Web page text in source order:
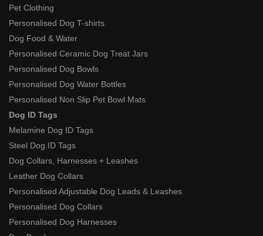
Pet Clothing
Personalised Dog T-shirts
Dog Food & Water
Personalised Ceramic Dog Treat Jars
Personalised Dog Bowls
Personalised Dog Water Bottles
Personalised Non Slip Pet Bowl Mats
Dog ID Tags
Melamine Dog ID Tags
Steel Dog ID Tags
Dog Collars, Harnesses + Leashes
Leather Dog Collars
Personalised Adjustable Dog Leads & Leashes
Personalised Dog Collars
Personalised Dog Harnesses